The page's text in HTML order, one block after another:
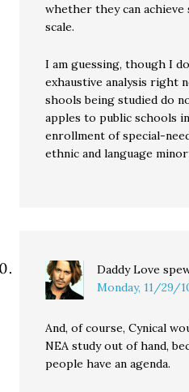
whether they can
scale.
I am guessing, though I
exhaustive analysis right
shools being studied do
apples to public schools
enrollment of special-
ethnic and language
Daddy Love
Monday, 11/29/
And, of course, Cynical
NEA study out of hand,
people have an agenda.